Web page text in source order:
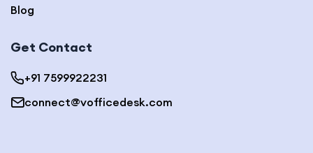
Blog
Get Contact
+91 7599922231
connect@vofficedesk.com